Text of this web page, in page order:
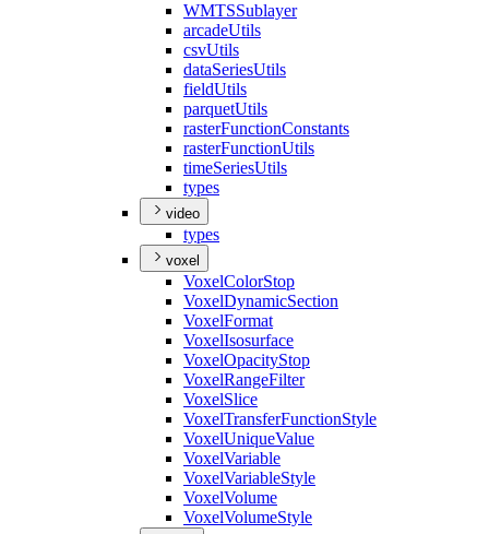
WMTSSublayer
arcadeUtils
csvUtils
dataSeriesUtils
fieldUtils
parquetUtils
rasterFunctionConstants
rasterFunctionUtils
timeSeriesUtils
types
video
types
voxel
VoxelColorStop
VoxelDynamicSection
VoxelFormat
VoxelIsosurface
VoxelOpacityStop
VoxelRangeFilter
VoxelSlice
VoxelTransferFunctionStyle
VoxelUniqueValue
VoxelVariable
VoxelVariableStyle
VoxelVolume
VoxelVolumeStyle